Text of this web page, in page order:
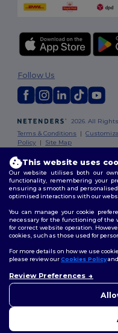
2026. All
Terms & Conditions |
Policy | Site Map
Follow Us
London|Birmingham| Glasgow
Edinburgh| Bristol |
This website uses
Our website utilises both our
functionality, remembering your
ensuring a smooth and
optimised interactions with our
You can manage your cookie
necessary for the functioning of the
for correct website operation.
cookies, such as those used for
For more details on how we use
please review ourCookies Policyand
Review Preferences